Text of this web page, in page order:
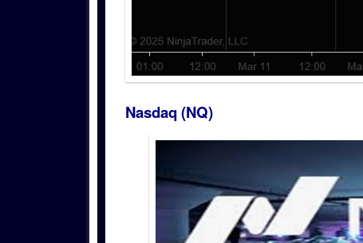
Nasdaq (NQ)